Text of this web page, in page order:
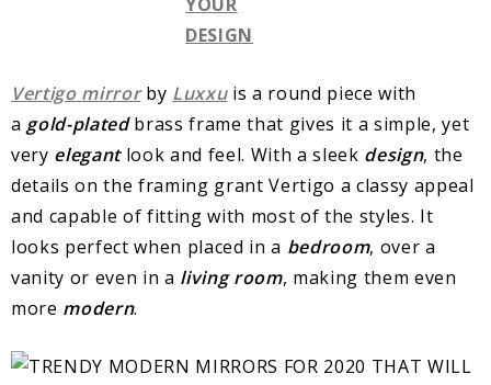
Vertigo mirrorby Luxxuis a round piece with
a gold-platedbrass frame that gives it a simple, yet
very elegantlook and feel. With a sleek design, the
details on the framing grant Vertigo a classy appeal
and capable of fitting with most of the styles. It
looks perfect when placed in a bedroom, over a
vanity or even in a living room, making them even
more modern.